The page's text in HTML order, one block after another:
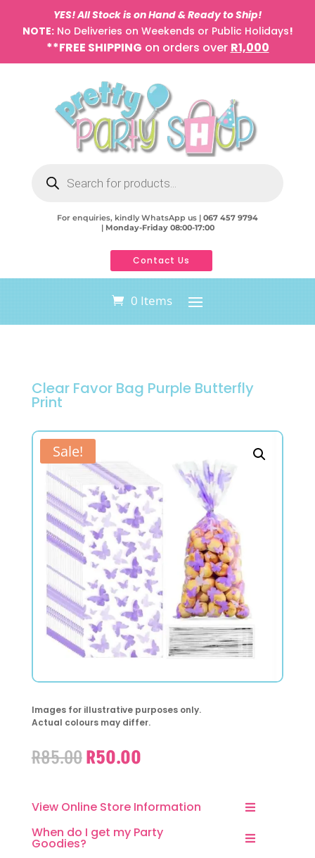
YES! All Stock is on Hand & Ready to Ship!
NOTE:No Deliveries on Weekends or Public Holidays!
**FREE SHIPPING on orders over R1,000
search
For enquiries, kindly WhatsApp us | 067 457 9794
| Monday-Friday 08:00-17:00
Contact Us
0 Items
Clear Favor Bag Purple Butterfly
Print
Sale!
Images for illustrative purposes only.
Actual colours may differ.
R85.00Original
R85.00.
R50.00Current
R50.00.
View Online Store Information
When do I get my Party
Goodies?